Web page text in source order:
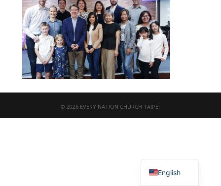
© 2026 EVERY NATION CHURCH TAIPEI
English